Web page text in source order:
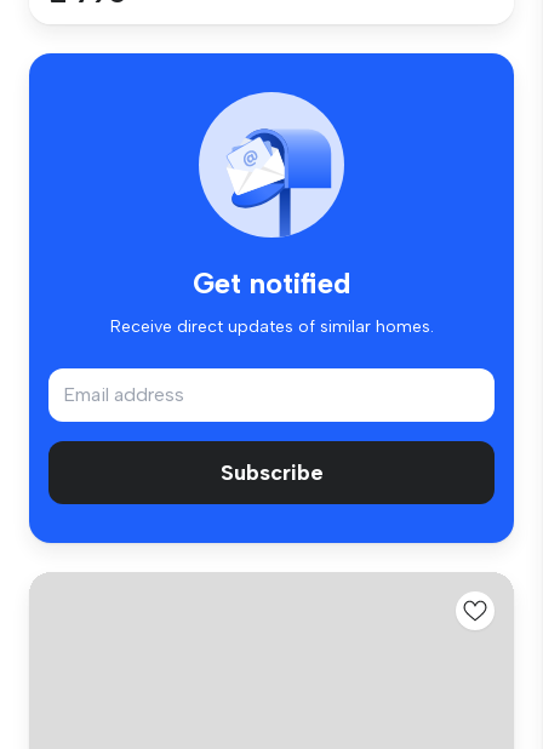
Get notified
Receive direct updates of similar homes.
Subscribe